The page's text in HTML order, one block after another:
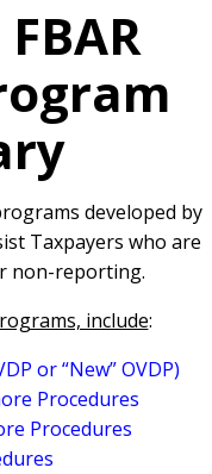
developed by
Taxpayers who are
non-reporting.
include:
or “New” OVDP)
Procedures
Procedures